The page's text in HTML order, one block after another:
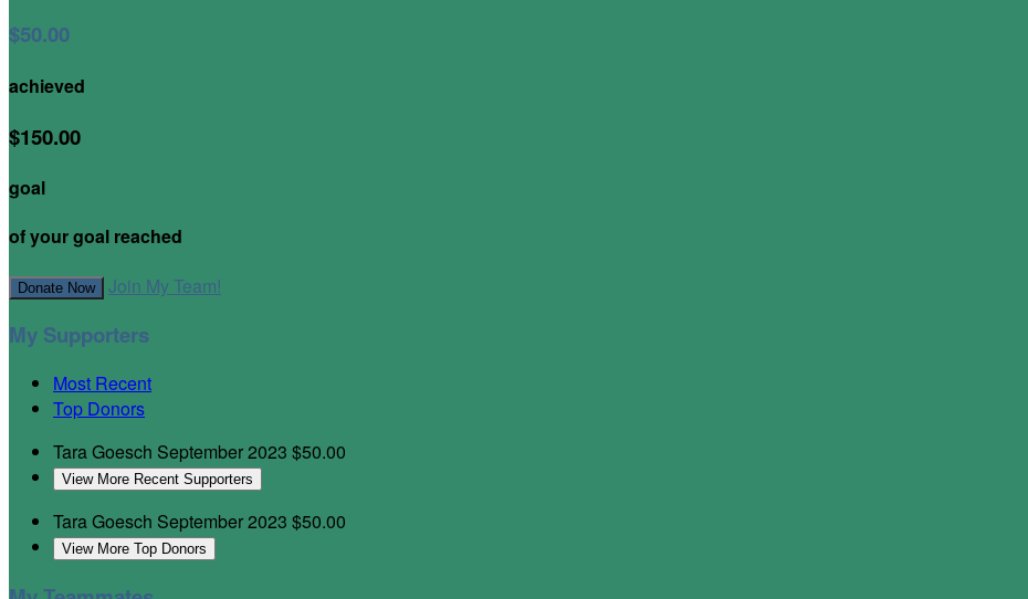
$50.00
achieved
$150.00
goal
of your goal reached
Donate Now Join My Team!
My Supporters
Most Recent
Top Donors
Tara Goesch September 2023 $50.00
View More Recent Supporters
Tara Goesch September 2023 $50.00
View More Top Donors